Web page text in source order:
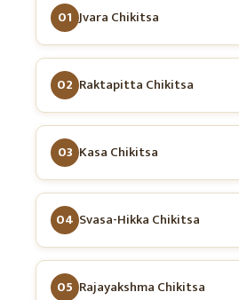
01 Jvara Chikitsa
02 Raktapitta Chikitsa
03 Kasa Chikitsa
04 Svasa-Hikka Chikitsa
05 Rajayakshma Chikitsa